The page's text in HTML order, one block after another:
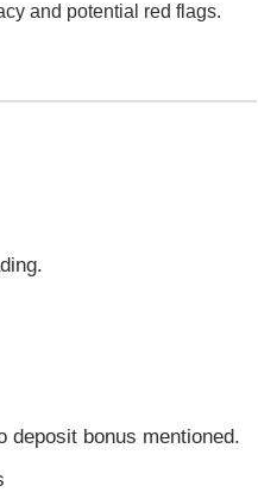
and potential red flags.
deposit bonus mentioned.